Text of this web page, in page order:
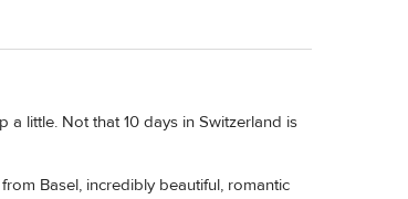
little. Not that 10 days in Switzerland is
Basel, incredibly beautiful, romantic